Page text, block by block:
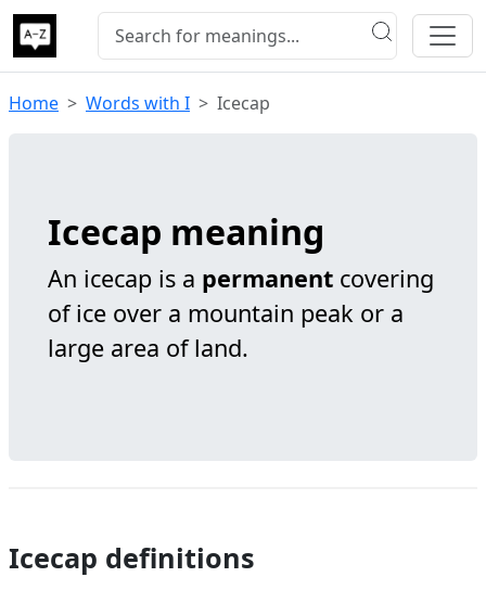
Home Words with I Icecap
Icecap meaning
An icecap is a permanent covering
of ice over a mountain peak or a
large area of land.
Icecap definitions